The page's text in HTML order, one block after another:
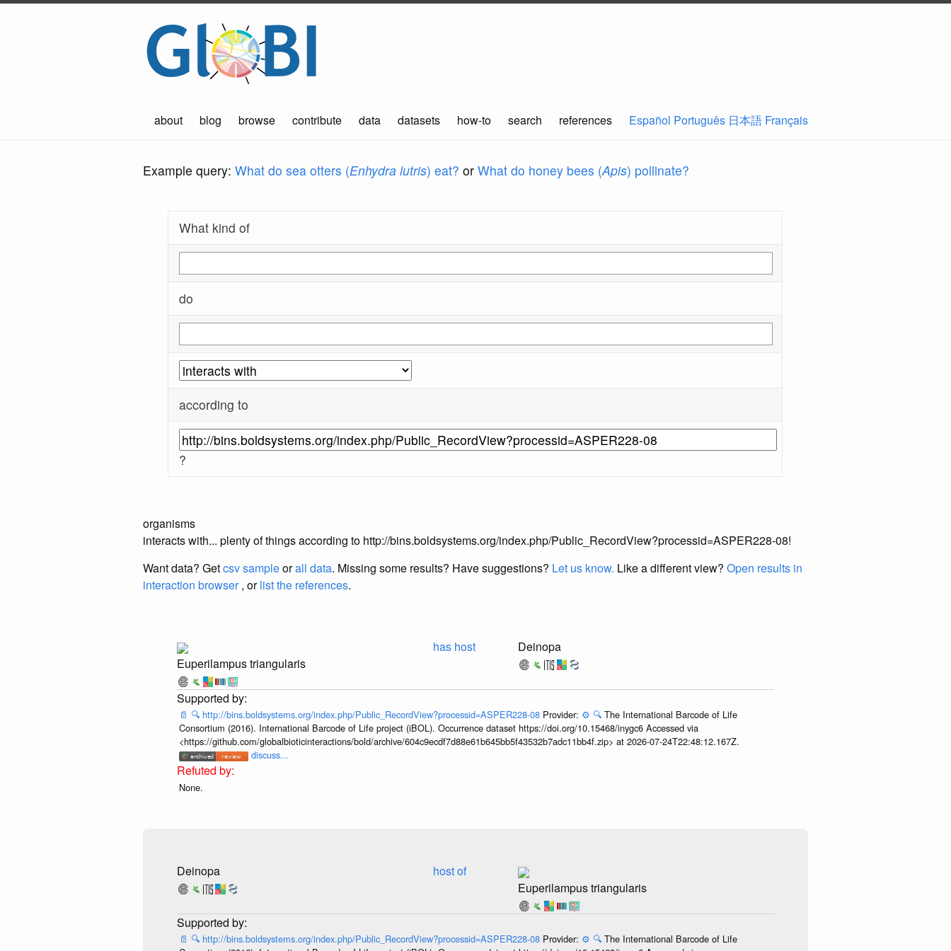
about blog browse contribute data datasets how-to search references Español Português 日本語 Français
Example query: What do sea otters (Enhydra lutris) eat? or What do honey bees (Apis) pollinate?
What kind of
do
according to
?
organisms
interacts with... plenty of things according to http://bins.boldsystems.org/index.php/Public_RecordView?processid=ASPER228-08!
Want data? Getcsv sampleorall data. Missing some results? Have suggestions? Let us know. Like a different view? Open results in
interaction browser, orlist the references.
Euperilampus triangularis
has host Deinopa
📄 🔍 http://bins.boldsystems.org/index.php/Public_RecordView?processid=ASPER228-08 Provider: ⚙️ 🔍 The International Barcode of Life
Consortium (2016). International Barcode of Life project (iBOL). Occurrence dataset https://doi.org/10.15468/inygc6 Accessed via
<https://github.com/globalbioticinteractions/bold/archive/604c9ecdf7d88e61b645bb5f43532b7adc11bb4f.zip> at 2026-07-24T22:48:12.167Z.
discuss...
None.
Deinopa
host of
Euperilampus triangularis
📄 🔍 http://bins.boldsystems.org/index.php/Public_RecordView?processid=ASPER228-08 Provider: ⚙️ 🔍 The International Barcode of Life